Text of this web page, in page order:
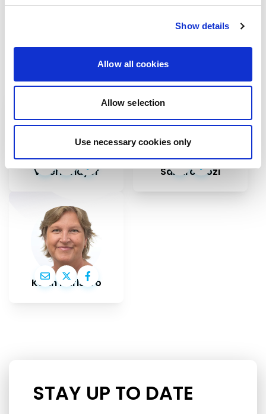
Show details
Allow all cookies
Allow selection
Use necessary cookies only
Contact our MEPs
important information to share
Valérie Hayer Sandro Gozi
Karin Karlsbro
STAY UP TO DATE